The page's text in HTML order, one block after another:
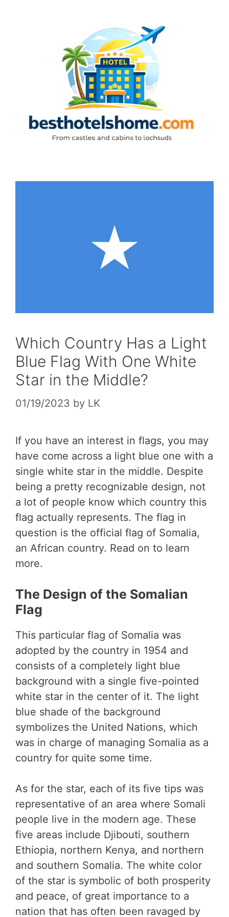
Which Country Has a Light
Blue Flag With One White
Star in the Middle?
01/19/2023 by LK
If you have an interest in flags, you may
have come across a light blue one with a
single white star in the middle. Despite
being a pretty recognizable design, not
a lot of people know which country this
flag actually represents. The flag in
question is the official flag of Somalia,
an African country. Read on to learn
more.
The Design of the Somalian
Flag
This particular flag of Somalia was
adopted by the country in 1954 and
consists of a completely light blue
background with a single five-pointed
white star in the center of it. The light
blue shade of the background
symbolizes the United Nations, which
was in charge of managing Somalia as a
country for quite some time.
As for the star, each of its five tips was
representative of an area where Somali
people live in the modern age. These
five areas include Djibouti, southern
Ethiopia, northern Kenya, and northern
and southern Somalia. The white color
of the star is symbolic of both prosperity
and peace, of great importance to a
nation that has often been ravaged by